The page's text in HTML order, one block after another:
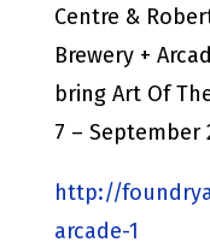
Centre &
Brewery +
bring Art Of
7 – September
http://
arcade-1